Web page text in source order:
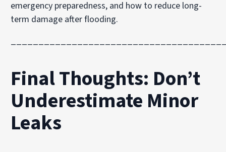
emergency preparedness, and how to reduce long-
term damage after flooding.
Final Thoughts: Don’t
Underestimate Minor
Leaks